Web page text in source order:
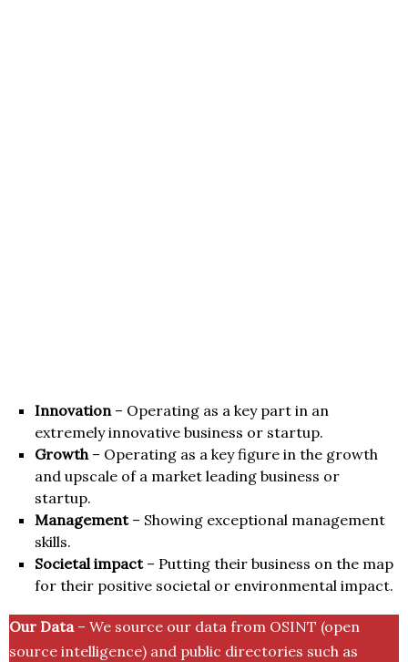
Innovation– Operating as a key part in an
extremely innovative business or startup.
Growth– Operating as a key figure in the growth
and upscale of a market leading business or
startup.
Management– Showing exceptional management
skills.
Societal impact– Putting their business on the map
for their positive societal or environmental impact.
Our Data– We source our data from OSINT (open
source intelligence) and public directories such as